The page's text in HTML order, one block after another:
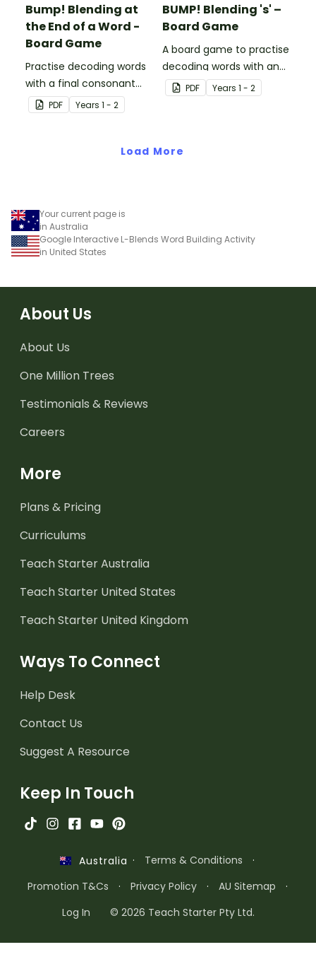
Bump! Blending at
the End of a Word -
Board Game
Practise decoding words
with a final consonant
blend with this board
game.
PDF Years 1 - 2
BUMP! Blending 's' –
Board Game
A board game to practise
decoding words with an
initial s blend.
PDF Years 1 - 2
Load More
Your current page is
in Australia
Google Interactive L-Blends Word Building Activity
in United States
About Us
About Us
One Million Trees
Testimonials & Reviews
Careers
More
Plans & Pricing
Curriculums
Teach Starter Australia
Teach Starter United States
Teach Starter United Kingdom
Ways To Connect
Help Desk
Contact Us
Suggest A Resource
Keep In Touch
Australia · Terms & Conditions
·
Promotion T&Cs
· Privacy Policy · AU Sitemap
·
Log In
© 2026 Teach Starter Pty Ltd.